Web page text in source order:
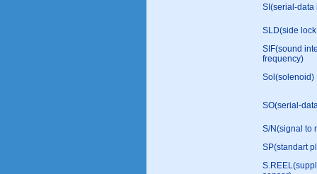
SI(serial-data
SLD(side
SIF(sound
frequency)
Sol(solenoid)
SO(serial-
S/N(signal to
SP(standart